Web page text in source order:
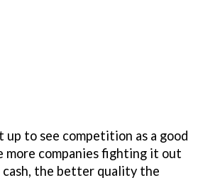
up to see competition as a good
companies fighting it out
the better quality the